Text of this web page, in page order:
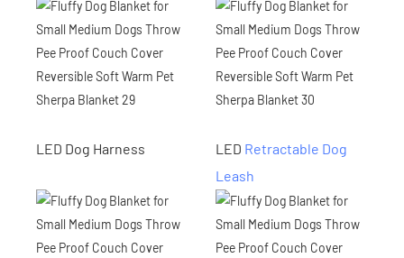
LED Dog Harness LED Retractable Dog
Leash